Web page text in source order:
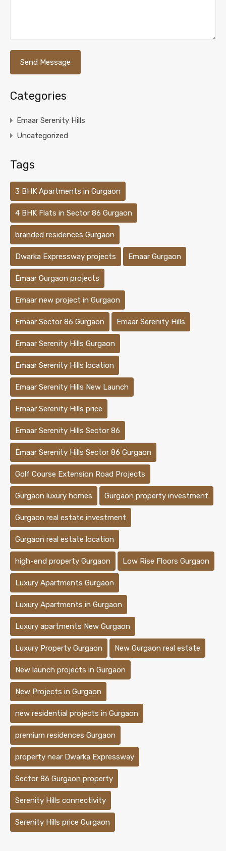
Categories
Emaar Serenity Hills
Uncategorized
Tags
3 BHK Apartments in Gurgaon
4 BHK Flats in Sector 86 Gurgaon
branded residences Gurgaon
Dwarka Expressway projects Emaar Gurgaon
Emaar Gurgaon projects
Emaar new project in Gurgaon
Emaar Sector 86 Gurgaon Emaar Serenity Hills
Emaar Serenity Hills Gurgaon
Emaar Serenity Hills location
Emaar Serenity Hills New Launch
Emaar Serenity Hills price
Emaar Serenity Hills Sector 86
Emaar Serenity Hills Sector 86 Gurgaon
Golf Course Extension Road Projects
Gurgaon luxury homes Gurgaon property investment
Gurgaon real estate investment
Gurgaon real estate location
high-end property Gurgaon Low Rise Floors Gurgaon
Luxury Apartments Gurgaon
Luxury Apartments in Gurgaon
Luxury apartments New Gurgaon
Luxury Property Gurgaon New Gurgaon real estate
New launch projects in Gurgaon
New Projects in Gurgaon
new residential projects in Gurgaon
premium residences Gurgaon
property near Dwarka Expressway
Sector 86 Gurgaon property
Serenity Hills connectivity
Serenity Hills price Gurgaon